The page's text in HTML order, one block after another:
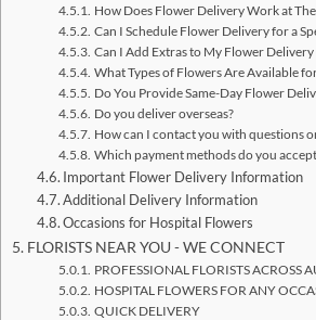
How Does Flower Delivery Work at
Can I Schedule Flower Delivery for a
Can I Add Extras to My Flower
What Types of Flowers Are Available
Do You Provide Same-Day Flower
Do you deliver overseas?
How can I contact you with questions
Which payment methods do you
Important Flower Delivery Information
Additional Delivery Information
Occasions for Hospital Flowers
FLORISTS NEAR YOU - WE CONNECT
PROFESSIONAL FLORISTS ACROSS
HOSPITAL FLOWERS FOR ANY
QUICK DELIVERY